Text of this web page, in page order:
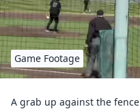
Game Footage
A grab up against the fence